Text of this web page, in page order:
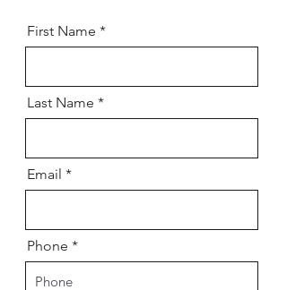
First Name
Last Name
Email
Phone